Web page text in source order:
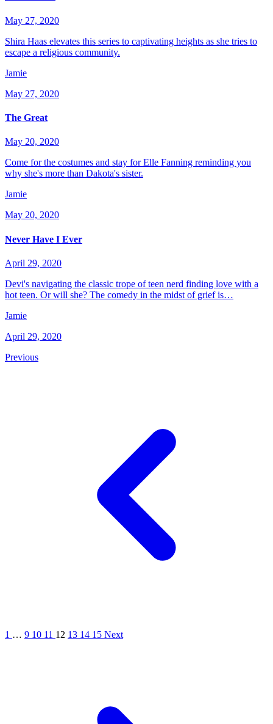
May 27, 2020
Shira Haas elevates this series to captivating heights as she tries to
escape a religious community.
Jamie
May 27, 2020
The Great
May 20, 2020
Come for the costumes and stay for Elle Fanning reminding you
why she's more than Dakota's sister.
Jamie
May 20, 2020
Never Have I Ever
April 29, 2020
Devi's navigating the classic trope of teen nerd finding love with a
hot teen. Or will she? The comedy in the midst of grief is…
Jamie
April 29, 2020
Previous
1 … 9 10 11 12 13 14 15 Next